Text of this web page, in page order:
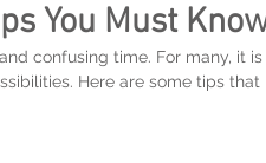
You Must
confusing time. For many, it
Here are some tips